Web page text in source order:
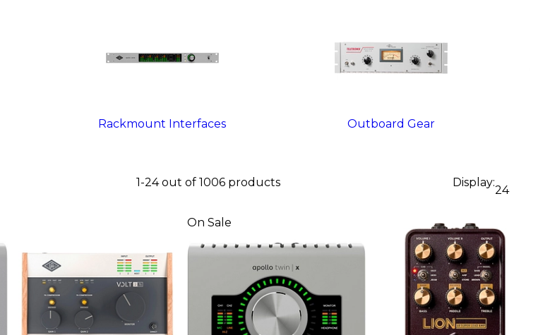
Rackmount Interfaces Outboard Gear
1-24 out of 1006 products Display:
24
On Sale